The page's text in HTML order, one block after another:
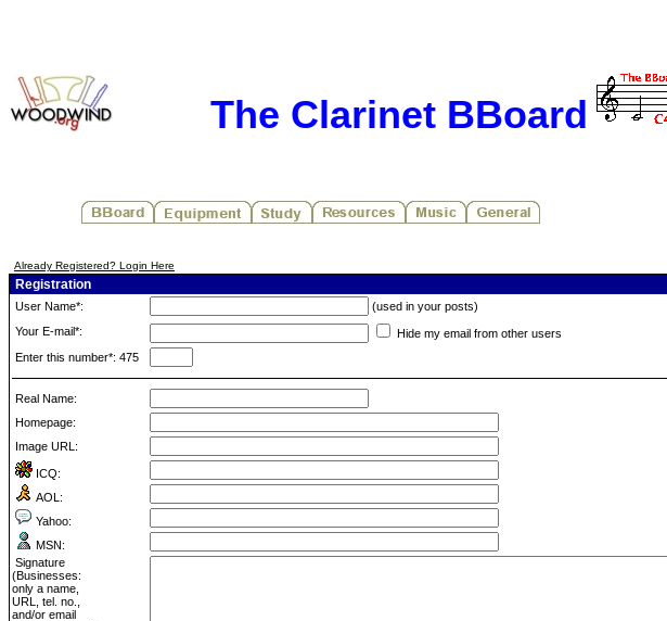
The Clarinet BBoard
Already Registered? Login Here
Registration
User Name*:
(used in your posts)
Your E-mail*:
Hide my email from other users
Enter this number*: 475
Real Name:
Homepage:
Image URL:
ICQ:
AOL:
Yahoo:
MSN:
Signature
(Businesses:
only a name,
URL, tel. no.,
and/or email